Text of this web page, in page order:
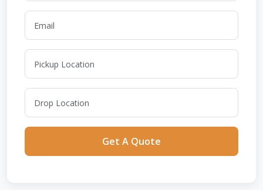
Get A Quote